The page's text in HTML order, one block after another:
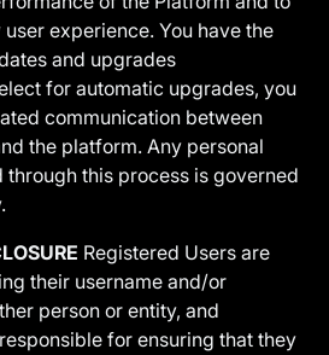
experience. You have the
and upgrades
for automatic upgrades, you
communication between
the platform. Any personal
this process is governed
Registered Users are
their username and/or
person or entity, and
for ensuring that they